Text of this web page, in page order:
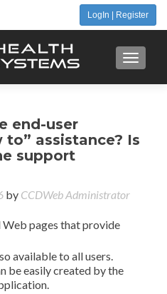
LogIn | Register
end-user
assistance? Is
support
by CCDWeb Administrator
pages that provide
available to all users.
be easily created by the